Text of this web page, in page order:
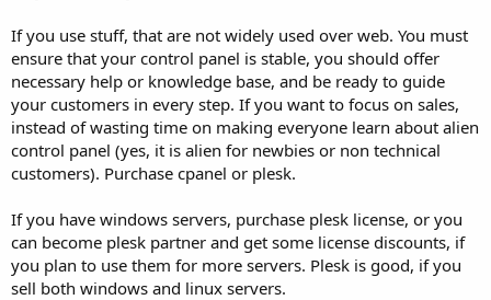
If you use stuff, that are not widely used over web. You must
ensure that your control panel is stable, you should offer
necessary help or knowledge base, and be ready to guide
your customers in every step. If you want to focus on sales,
instead of wasting time on making everyone learn about alien
control panel (yes, it is alien for newbies or non technical
customers). Purchase cpanel or plesk.
If you have windows servers, purchase plesk license, or you
can become plesk partner and get some license discounts, if
you plan to use them for more servers. Plesk is good, if you
sell both windows and linux servers.